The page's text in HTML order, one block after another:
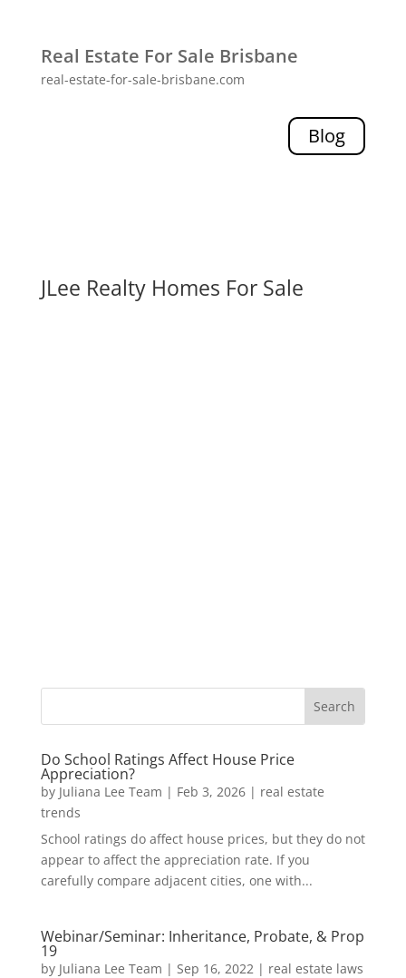
Real Estate For Sale Brisbane
real-estate-for-sale-brisbane.com
Blog
JLee Realty Homes For Sale
Do School Ratings Affect House Price
Appreciation?
by Juliana Lee Team | Feb 3, 2026| real estate
trends
School ratings do affect house prices, but they do not
appear to affect the appreciation rate. If you
carefully compare adjacent cities, one with...
Webinar/Seminar: Inheritance, Probate, & Prop
19
by Juliana Lee Team | Sep 16, 2022| real estate laws